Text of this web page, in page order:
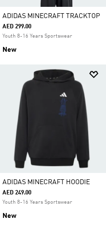
ADIDAS MINECRAFT TRACKTOP
AED 299.00
Youth 8-16 Years Sportswear
New
ADIDAS MINECRAFT HOODIE
AED 249.00
Youth 8-16 Years Sportswear
New